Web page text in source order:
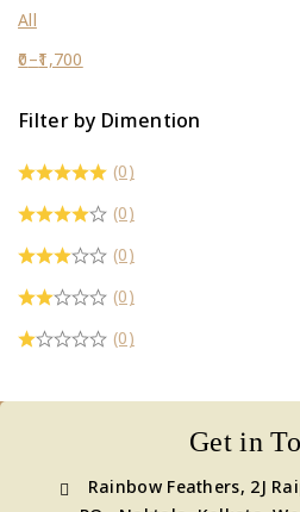
All
0–1,700
Filter by Dimention
(0)
(0)
(0)
(0)
(0)
Get in
Rainbow Feathers, 2J